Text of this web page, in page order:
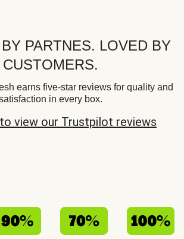
PARTNES. LOVED BY
CUSTOMERS.
earns five-star reviews for quality and
in every box.
view our Trustpilot reviews